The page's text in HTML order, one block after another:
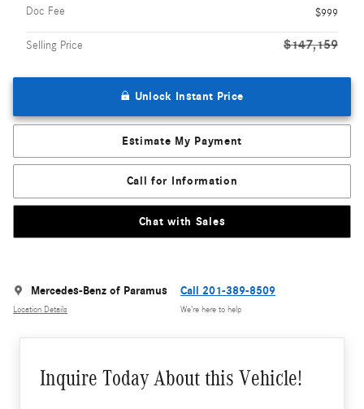
Doc Fee
$999
Selling Price $147,159
Unlock Instant Price
Estimate My Payment
Call for Information
Chat with Sales
Mercedes-Benz of Paramus
Location Details
Call 201-389-8509
We’re here to help
Inquire Today About this Vehicle!